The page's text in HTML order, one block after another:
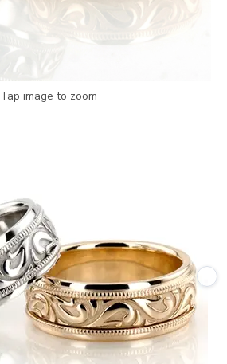
Tap image to zoom